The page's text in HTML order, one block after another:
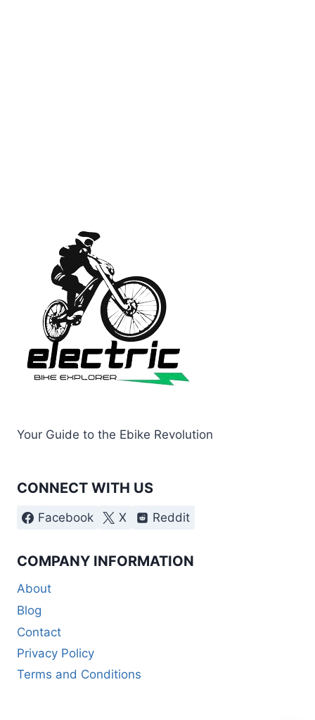
Your Guide to the Ebike Revolution
CONNECT WITH US
Facebook X Reddit
COMPANY INFORMATION
About
Blog
Contact
Privacy Policy
Terms and Conditions